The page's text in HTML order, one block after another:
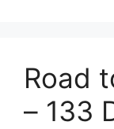
Road
– 133